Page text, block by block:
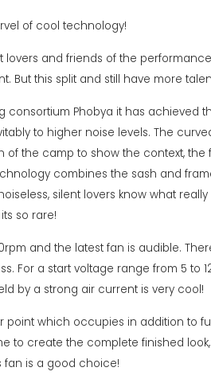
of cool technology!
lovers and friends of the
But this split and still have more
consortium Phobya it has achieved
to higher noise levels. The
of the camp to show the context,
combines the sash and
silent lovers know what
so rare!
and the latest fan is audible.
For a start voltage range from 5 to
by a strong air current is very cool!
point which occupies in addition to
to create the complete finished
fan is a good choice!